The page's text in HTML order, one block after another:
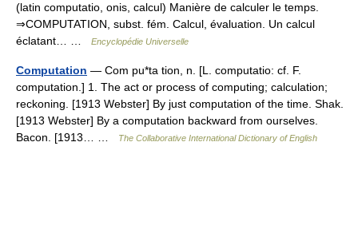
(latin computatio, onis, calcul) Manière de calculer le temps.
⇒COMPUTATION, subst. fém. Calcul, évaluation. Un calcul
éclatant… …
Encyclopédie Universelle
Computation — Com pu*ta tion, n. [L. computatio: cf. F.
computation.] 1. The act or process of computing; calculation;
reckoning. [1913 Webster] By just computation of the time. Shak.
[1913 Webster] By a computation backward from ourselves.
Bacon. [1913… …
The Collaborative International Dictionary of English